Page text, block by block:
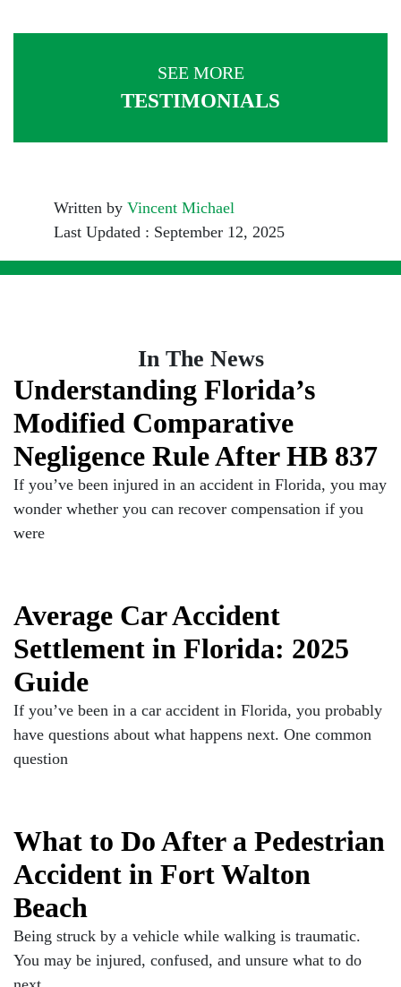
SEE MORE
TESTIMONIALS
Written by Vincent Michael
Last Updated : September 12, 2025
In The News
Understanding Florida’s
Modified Comparative
Negligence Rule After HB 837
If you’ve been injured in an accident in Florida, you may
wonder whether you can recover compensation if you
were
Average Car Accident
Settlement in Florida: 2025
Guide
If you’ve been in a car accident in Florida, you probably
have questions about what happens next. One common
question
What to Do After a Pedestrian
Accident in Fort Walton
Beach
Being struck by a vehicle while walking is traumatic.
You may be injured, confused, and unsure what to do